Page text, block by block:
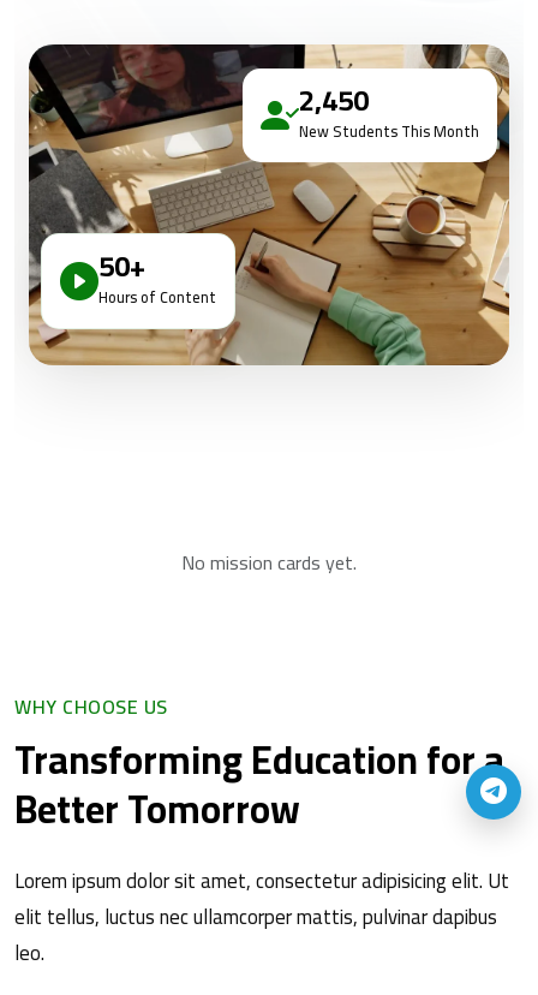
2,450
New Students This Month
50+
Hours of Content
No mission cards yet.
WHY CHOOSE US
Transforming Education for a
Better Tomorrow
Lorem ipsum dolor sit amet, consectetur adipisicing elit. Ut
elit tellus, luctus nec ullamcorper mattis, pulvinar dapibus
leo.